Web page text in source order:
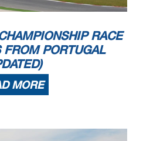
RACE
FROM PORTUGAL
MORE